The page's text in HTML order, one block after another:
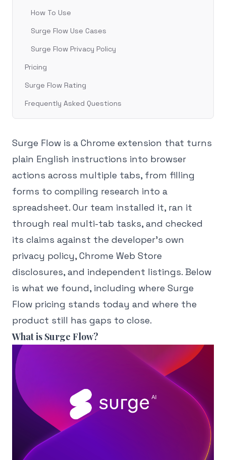
How To Use
Surge Flow Use Cases
Surge Flow Privacy Policy
Pricing
Surge Flow Rating
Frequently Asked Questions
Surge Flow is a Chrome extension that turns
plain English instructions into browser
actions across multiple tabs, from filling
forms to compiling research into a
spreadsheet. Our team installed it, ran it
through real multi-tab tasks, and checked
its claims against the developer's own
privacy policy, Chrome Web Store
disclosures, and independent listings. Below
is what we found, including where Surge
Flow pricing stands today and where the
product still has gaps to close.
What is Surge Flow?